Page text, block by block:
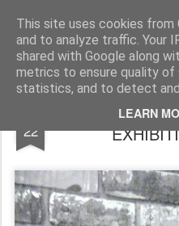
This site uses cookies
and to analyze traffic. Your
shared with Google along
metrics to ensure quality of
statistics, and to detect
LEARN
Rupert Mallin Art and
22
WALLS GO